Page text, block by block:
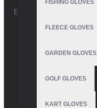
FISHING GLOVES
FLEECE GLOVES
GARDEN GLOVES
GOLF GLOVES
KART GLOVES
Email: